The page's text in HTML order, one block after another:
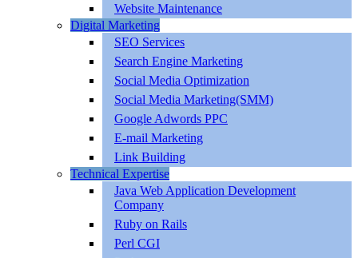
Website Maintenance
Digital Marketing
SEO Services
Search Engine Marketing
Social Media Optimization
Social Media Marketing(SMM)
Google Adwords PPC
E-mail Marketing
Link Building
Technical Expertise
Java Web Application Development
Company
Ruby on Rails
Perl CGI